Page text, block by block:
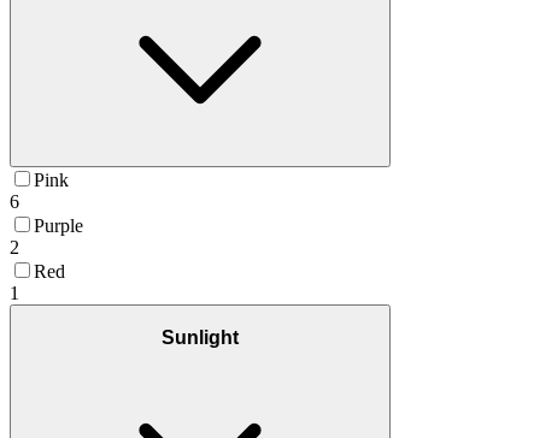
Pink
6
Purple
2
Red
1
Sunlight